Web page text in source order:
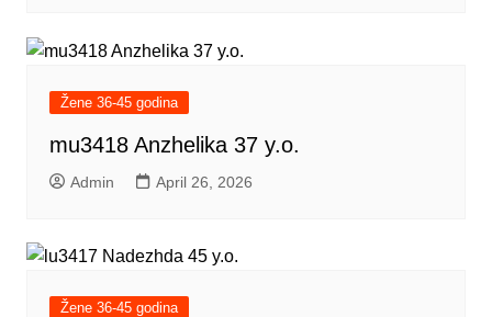
Žene 36-45 godina
mu3418 Anzhelika 37 y.o.
Admin April 26, 2026
Žene 36-45 godina